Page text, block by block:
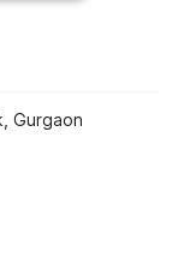
Gurgaon